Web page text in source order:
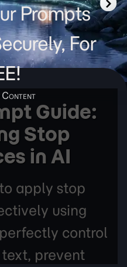
Prompts
For
Guide:
Stop
in AI
apply stop
using
control
prevent